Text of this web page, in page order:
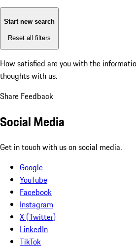
Start new search
Reset all filters
How satisfied are you with the
thoughts with us.
Share Feedback
Social Media
Get in touch with us on social media.
Google
YouTube
Facebook
Instagram
X (Twitter)
LinkedIn
TikTok